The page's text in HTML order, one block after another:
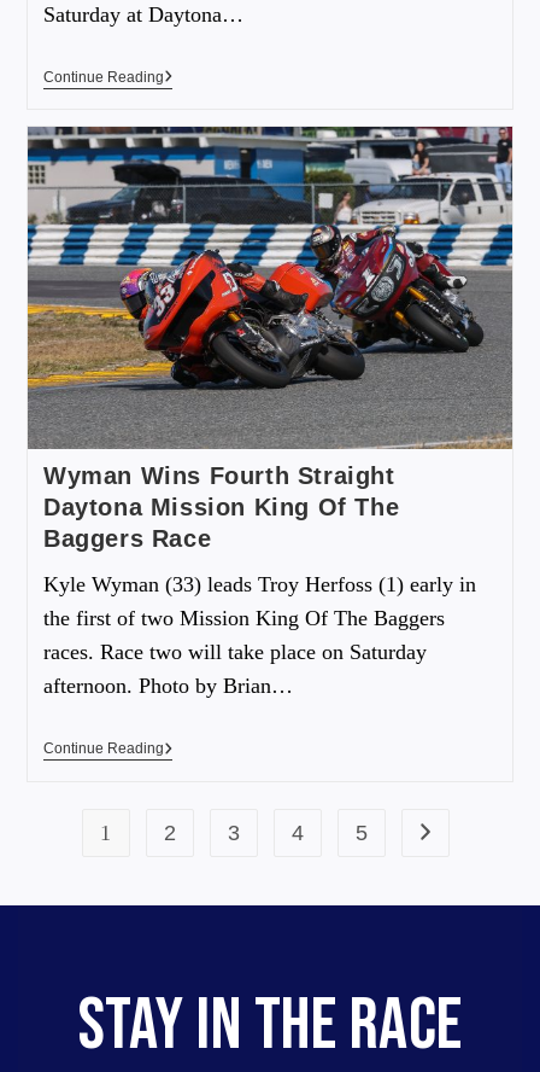
Saturday at Daytona…
Continue Reading
Wyman Wins Fourth Straight
Daytona Mission King Of The
Baggers Race
Kyle Wyman (33) leads Troy Herfoss (1) early in
the first of two Mission King Of The Baggers
races. Race two will take place on Saturday
afternoon. Photo by Brian…
Continue Reading
1 2 3 4 5
STAY IN THE RACE